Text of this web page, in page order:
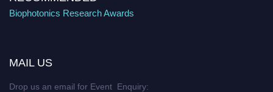
Biophotonics Research Awards
MAIL US
Drop us an email for Event Enquiry: